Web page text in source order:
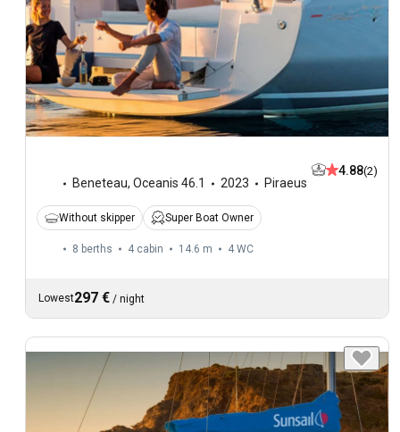
Beneteau, Oceanis 46.1 2023 Piraeus
4.88(2)
Without skipper Super Boat Owner
8 berths 4 cabin 14.6 m 4 WC
Lowest297 € / night